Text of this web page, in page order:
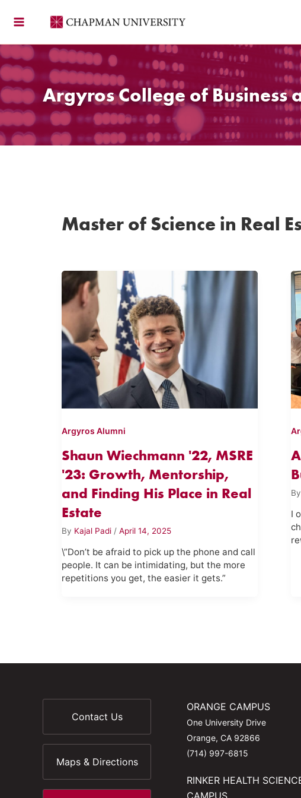
Argyros College of Business
Master of Science in Real
Argyros Alumni
Shaun Wiechmann '22, MSRE
'23: Growth, Mentorship,
and Finding His Place in Real
Estate
By Kajal Padi /April 14, 2025
\”Don’t be afraid to pick up the phone and call
people. It can be intimidating, but the more
repetitions you get, the easier it gets.”
By
I
Contact Us
Maps & Directions
ORANGE CAMPUS
One University Drive
Orange, CA 92866
(714) 997-6815
RINKER HEALTH